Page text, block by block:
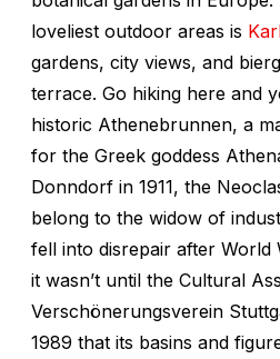
loveliest outdoor areas is
gardens, city views, and
terrace. Go hiking here and
historic Athenebrunnen, a
for the Greek goddess
Donndorf in 1911, the
belong to the widow of
fell into disrepair after World
it wasn’t until the Cultural
Verschönerungsverein
1989 that its basins and